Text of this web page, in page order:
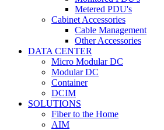
Metered PDU's
Cabinet Accessories
Cable Management
Other Accessories
DATA CENTER
Micro Modular DC
Modular DC
Container
DCIM
SOLUTIONS
Fiber to the Home
AIM